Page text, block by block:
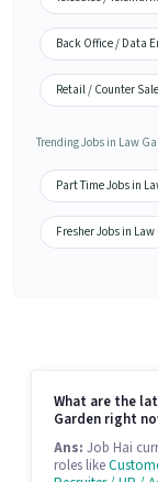
Back Office / Data
Retail / Counter
Trending Jobs in Law
Part Time Jobs in
Fresher Jobs in
What are the
Garden right
Ans: Job Hai
roles like